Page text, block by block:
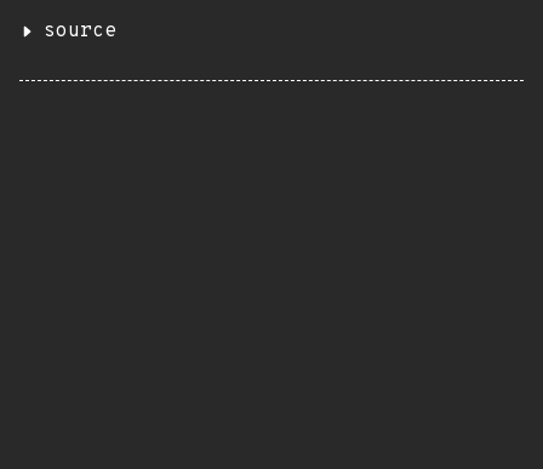
source